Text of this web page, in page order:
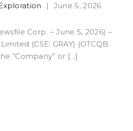
| June 5, 2026
Corp. – June 5, 2026) –
(CSE: GRAY) (OTCQB:
“Company” or […]